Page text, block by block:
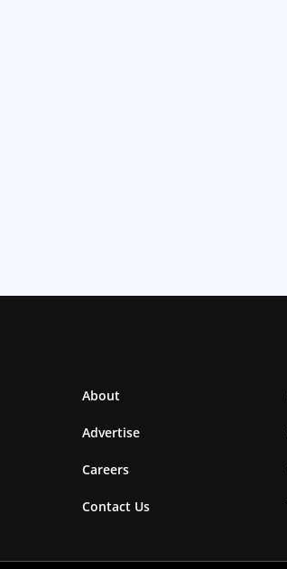
About
Advertise
Careers
Contact Us